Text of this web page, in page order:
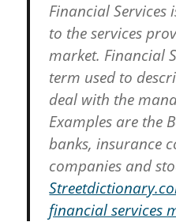
Financial Services
to the services
market. Financial
term used to
deal with the
Examples are the
banks, insurance
companies and
financial services